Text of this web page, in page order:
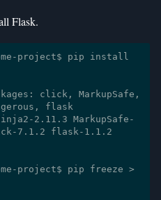
Flask.
project$ pip install
click, MarkupSafe,
flask
2.11.3 MarkupSafe-
7.1.2 flask-1.1.2
project$ pip freeze >